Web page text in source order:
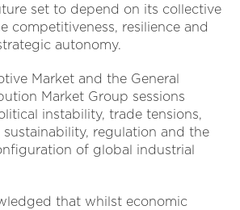
set to depend on its collective
competitiveness, resilience and
autonomy.
Market and the General
Market Group sessions
instability, trade tensions,
sustainability, regulation and the
of global industrial
that whilst economic